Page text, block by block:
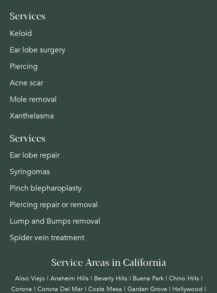
Services
Keloid
Ear lobe surgery
Piercing
Acne scar
Mole removal
Xanthelasma
Services
Ear lobe repair
Syringomas
Pinch blepharoplasty
Piercing repair or removal
Lump and Bumps removal
Spider vein treatment
Service Areas in California
Aliso Viejo | Anaheim Hills | Beverly Hills | Buena Park | Chino Hills |
Corona | Corona Del Mar | Costa Mesa | Garden Grove | Hollywood |